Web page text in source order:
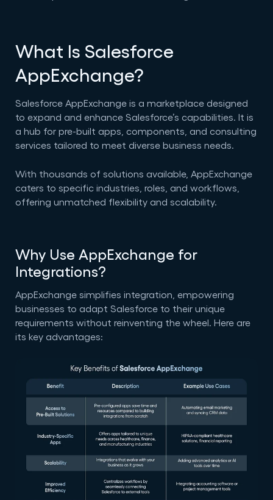
What Is Salesforce
AppExchange?
Salesforce AppExchange is a marketplace designed
to expand and enhance Salesforce’s capabilities. It is
a hub for pre-built apps, components, and consulting
services tailored to meet diverse business needs.
With thousands of solutions available, AppExchange
caters to specific industries, roles, and workflows,
offering unmatched flexibility and scalability.
Why Use AppExchange for
Integrations?
AppExchange simplifies integration, empowering
businesses to adapt Salesforce to their unique
requirements without reinventing the wheel. Here are
its key advantages: